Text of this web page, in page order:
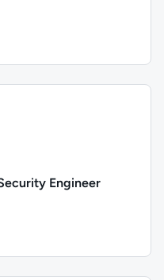
Engineer